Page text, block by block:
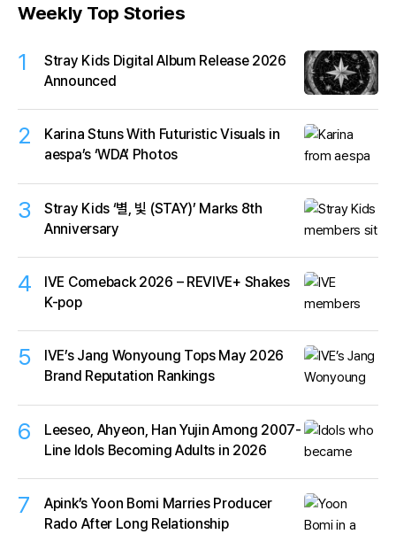
Weekly Top Stories
1
Stray Kids Digital Album Release 2026
Announced
2
Karina Stuns With Futuristic Visuals in
aespa’s ‘WDA’ Photos
3
Stray Kids ‘별, 빛 (STAY)’ Marks 8th
Anniversary
4
IVE Comeback 2026 – REVIVE+ Shakes
K-pop
5
IVE’s Jang Wonyoung Tops May 2026
Brand Reputation Rankings
6
Leeseo, Ahyeon, Han Yujin Among 2007-
Line Idols Becoming Adults in 2026
7
Apink’s Yoon Bomi Marries Producer
Rado After Long Relationship